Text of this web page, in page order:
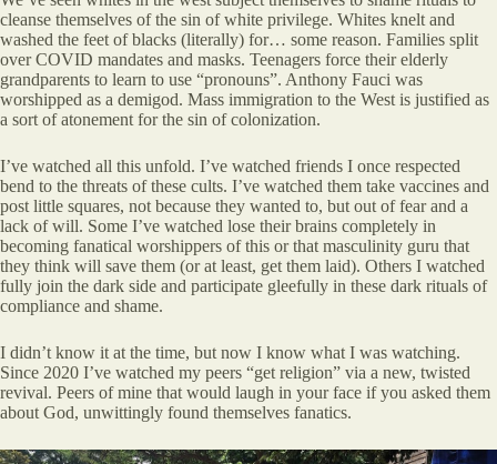
cleanse themselves of the sin of white privilege. Whites knelt and
washed the feet of blacks (literally) for… some reason. Families split
over COVID mandates and masks. Teenagers force their elderly
grandparents to learn to use “pronouns”. Anthony Fauci was
worshipped as a demigod. Mass immigration to the West is justified as
a sort of atonement for the sin of colonization.
I’ve watched all this unfold. I’ve watched friends I once respected
bend to the threats of these cults. I’ve watched them take vaccines and
post little squares, not because they wanted to, but out of fear and a
lack of will. Some I’ve watched lose their brains completely in
becoming fanatical worshippers of this or that masculinity guru that
they think will save them (or at least, get them laid). Others I watched
fully join the dark side and participate gleefully in these dark rituals of
compliance and shame.
I didn’t know it at the time, but now I know what I was watching.
Since 2020 I’ve watched my peers “get religion” via a new, twisted
revival. Peers of mine that would laugh in your face if you asked them
about God, unwittingly found themselves fanatics.